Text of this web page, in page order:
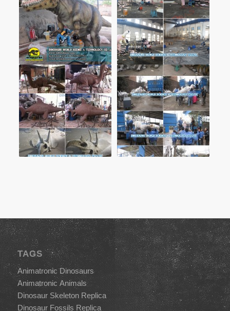
TAGS
Animatronic Dinosaurs
Animatronic Animals
Dinosaur Skeleton Replica
Dinosaur Fossils Replica